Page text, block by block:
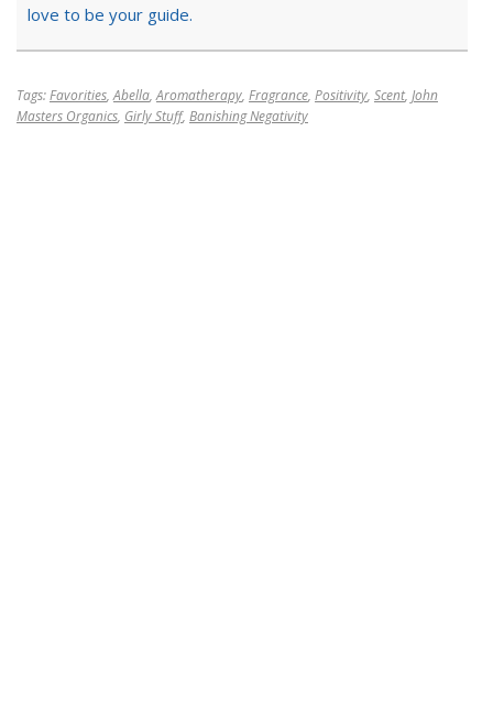
love to be your guide.
Tags:Favorities,Abella,Aromatherapy, Fragrance, Positivity, Scent, John
Masters Organics, Girly Stuff, Banishing Negativity